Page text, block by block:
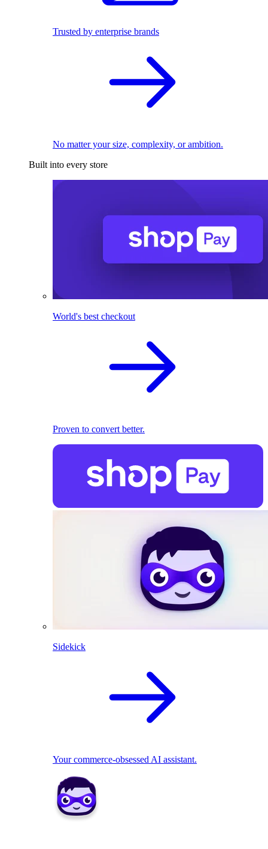
Trusted by enterprise brands
No matter your size, complexity, or ambition.
Built into every store
World's best checkout
Proven to convert better.
Sidekick
Your commerce-obsessed AI assistant.